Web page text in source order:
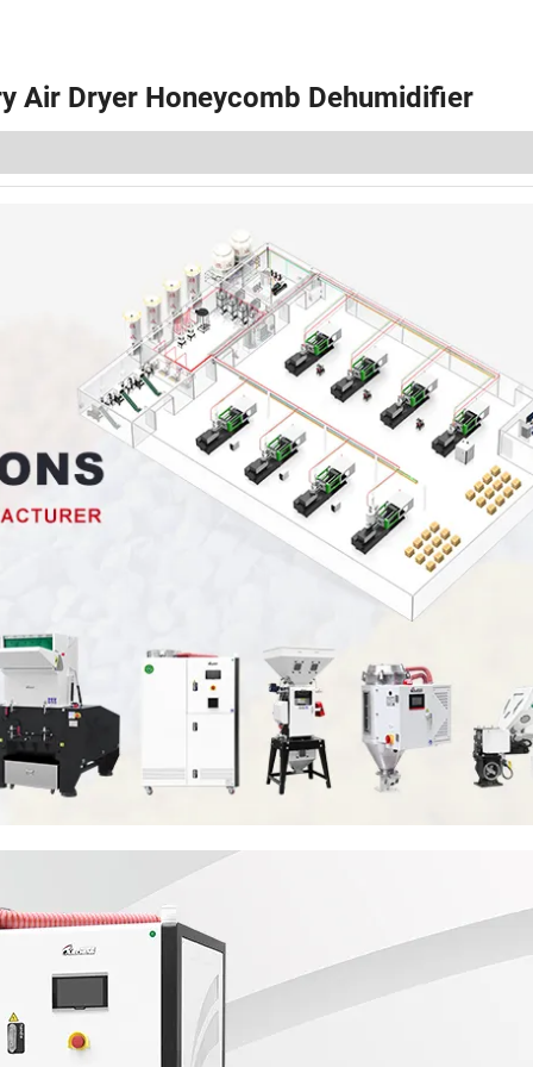
Air Dryer Honeycomb Dehumidifier